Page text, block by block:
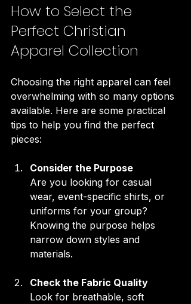
How to Select the
Perfect Christian
Apparel Collection
Choosing the right apparel can feel
overwhelming with so many options
available. Here are some practical
tips to help you find the perfect
pieces:
Consider the Purpose
Are you looking for casual
wear, event-specific shirts, or
uniforms for your group?
Knowing the purpose helps
narrow down styles and
materials.
Check the Fabric Quality
Look for breathable, soft